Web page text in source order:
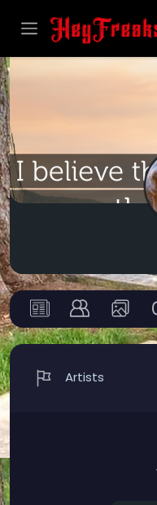
Artists